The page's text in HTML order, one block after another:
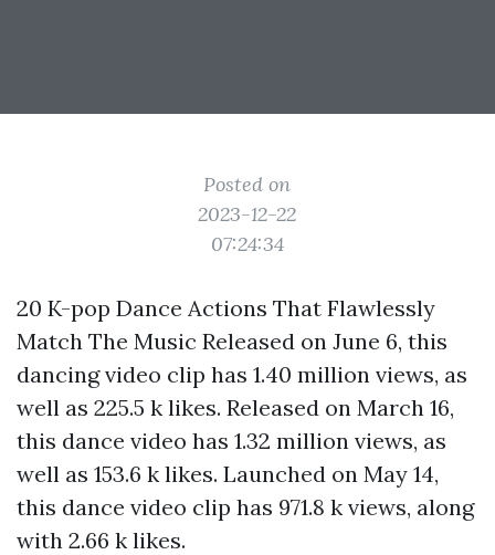
Posted on
2023-12-22
07:24:34
20 K-pop Dance Actions That Flawlessly
Match The Music Released on June 6, this
dancing video clip has 1.40 million views, as
well as 225.5 k likes. Released on March 16,
this dance video has 1.32 million views, as
well as 153.6 k likes. Launched on May 14,
this dance video clip has 971.8 k views, along
with 2.66 k likes.